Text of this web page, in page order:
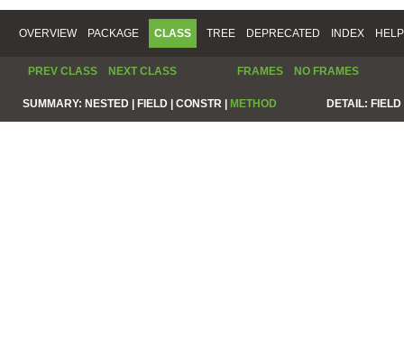
OVERVIEW PACKAGE CLASS TREE DEPRECATED INDEX HELP
PREV CLASS NEXT CLASS FRAMES NO FRAMES
SUMMARY: NESTED | FIELD | CONSTR | METHOD DETAIL: